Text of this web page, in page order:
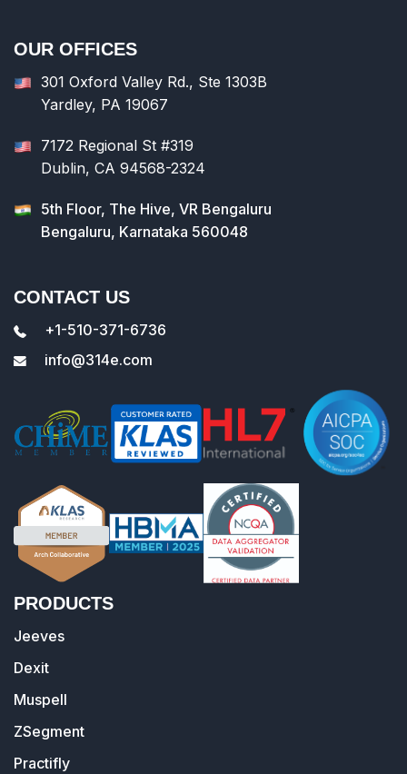
OUR OFFICES
301 Oxford Valley Rd., Ste 1303B
Yardley, PA 19067
7172 Regional St #319
Dublin, CA 94568-2324
5th Floor, The Hive, VR Bengaluru
Bengaluru, Karnataka 560048
CONTACT US
+1-510-371-6736
info@314e.com
PRODUCTS
Jeeves
Dexit
Muspell
ZSegment
Practifly